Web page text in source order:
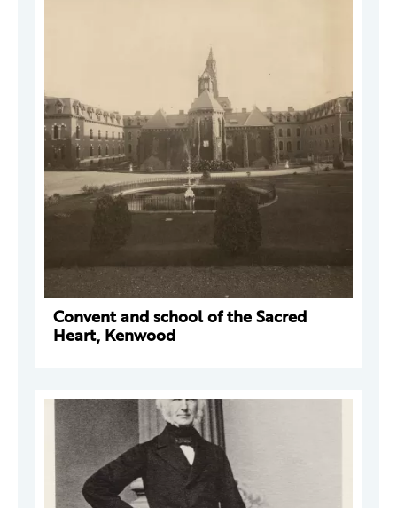
Convent and school of the Sacred
Heart, Kenwood